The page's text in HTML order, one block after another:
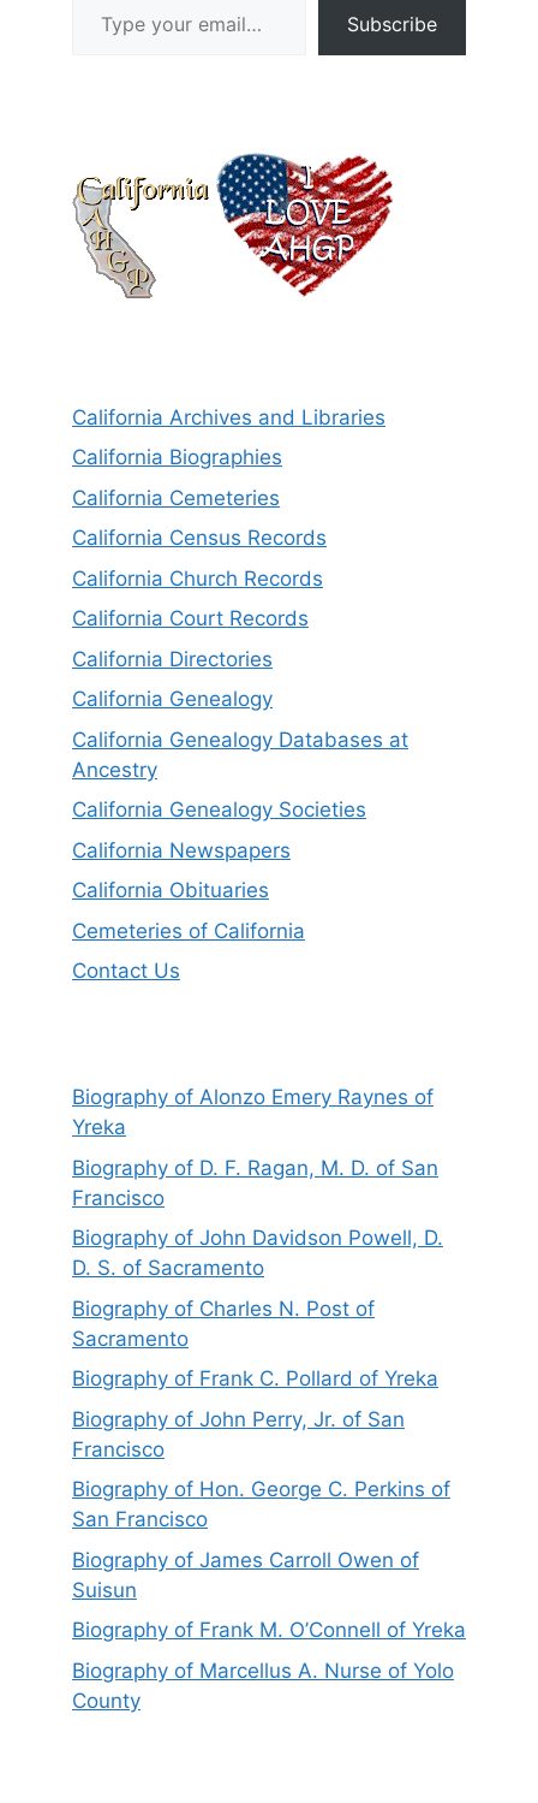
Subscribe
California Archives and Libraries
California Biographies
California Cemeteries
California Census Records
California Church Records
California Court Records
California Directories
California Genealogy
California Genealogy Databases at
Ancestry
California Genealogy Societies
California Newspapers
California Obituaries
Cemeteries of California
Contact Us
Biography of Alonzo Emery Raynes of
Yreka
Biography of D. F. Ragan, M. D. of San
Francisco
Biography of John Davidson Powell, D.
D. S. of Sacramento
Biography of Charles N. Post of
Sacramento
Biography of Frank C. Pollard of Yreka
Biography of John Perry, Jr. of San
Francisco
Biography of Hon. George C. Perkins of
San Francisco
Biography of James Carroll Owen of
Suisun
Biography of Frank M. O’Connell of Yreka
Biography of Marcellus A. Nurse of Yolo
County